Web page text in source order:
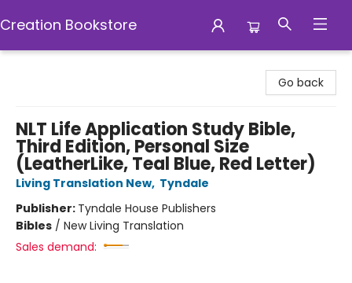
Creation Bookstore
Go back
NLT Life Application Study Bible,
Third Edition, Personal Size
(LeatherLike, Teal Blue, Red Letter)
Living Translation New, Tyndale
Publisher: Tyndale House Publishers
Bibles / New Living Translation
Sales demand: